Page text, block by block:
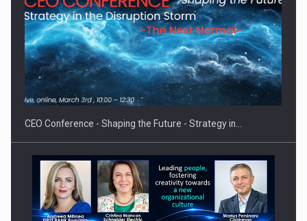
Hard Enduro Piatra Craiului 2026, fueled by OSCAR-branded
gas…
CEO Conference - Shaping the Future - Strategy in…